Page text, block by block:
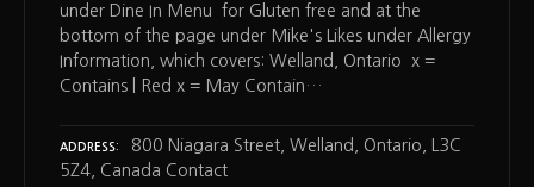
under Dine In Menu for Gluten free and at the
bottom of the page under Mike's Likes under Allergy
Information, which covers: Welland, Ontario x =
Contains | Red x = May Contain…
ADDRESS
800 Niagara Street, Welland, Ontario, L3C
5Z4, Canada Contact